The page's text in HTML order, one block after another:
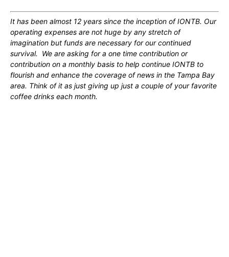
It has been almost 12 years since the inception of IONTB. Our
operating expenses are not huge by any stretch of
imagination but funds are necessary for our continued
survival. We are asking for a one time contribution or
contribution on a monthly basis to help continue IONTB to
flourish and enhance the coverage of news in the Tampa Bay
area. Think of it as just giving up just a couple of your favorite
coffee drinks each month.